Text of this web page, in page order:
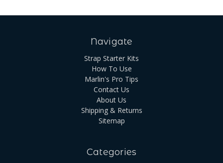
Navigate
Strap Starter Kits
How To Use
Marlin's Pro Tips
Contact Us
About Us
Shipping & Returns
Sitemap
Categories